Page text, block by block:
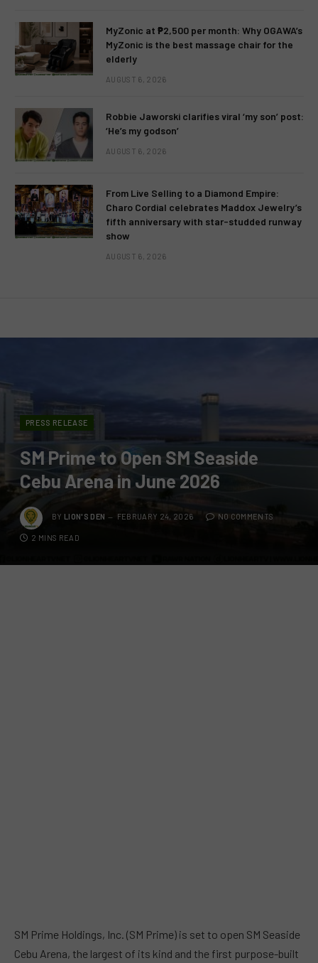
MyZonic at ₱2,500 per month: Why OGAWA’s
MyZonic is the best massage chair for the
elderly
AUGUST 6, 2026
Robbie Jaworski clarifies viral ‘my son’ post:
‘He’s my godson’
AUGUST 6, 2026
From Live Selling to a Diamond Empire:
Charo Cordial celebrates Maddox Jewelry’s
fifth anniversary with star-studded runway
show
AUGUST 6, 2026
PRESS RELEASE
SM Prime to Open SM Seaside
Cebu Arena in June 2026
BY LION'S DEN FEBRUARY 24, 2026 NO COMMENTS
2 MINS READ
SM Prime Holdings, Inc. (SM Prime) is set to open SM Seaside
Cebu Arena, the largest of its kind and the first purpose-built